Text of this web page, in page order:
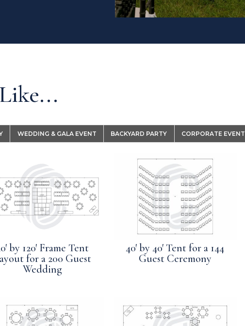
WEDDING & GALA EVENT BACKYARD PARTY CORPORATE EVENT
by 120′ Frame Tent
for a 200 Guest
Wedding
40′ by 40′ Tent for a 144
Guest Ceremony